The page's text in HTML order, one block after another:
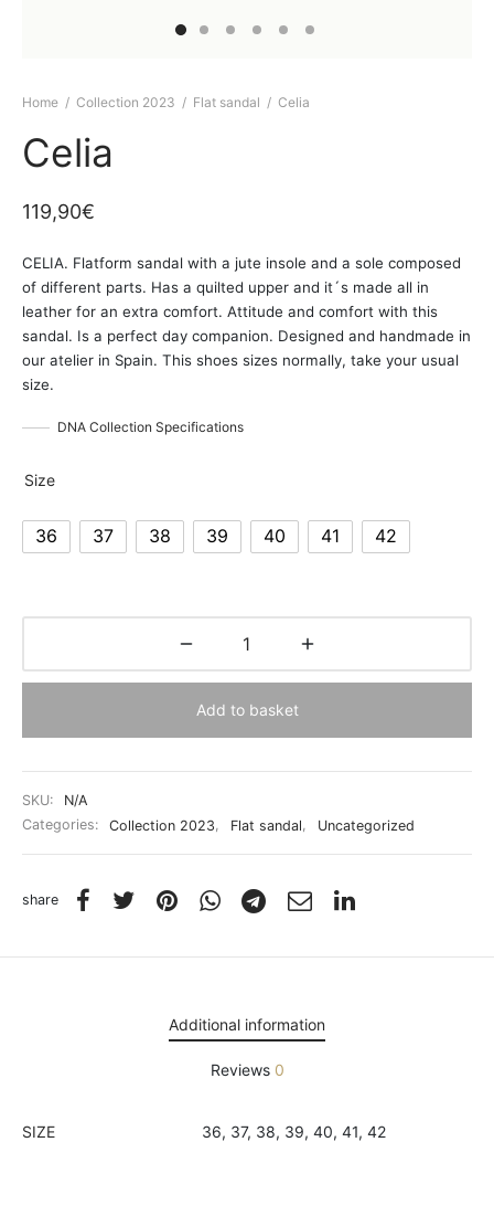
Home / Collection 2023 / Flat sandal / Celia
Celia
119,90€
CELIA. Flatform sandal with a jute insole and a sole composed
of different parts. Has a quilted upper and it´s made all in
leather for an extra comfort. Attitude and comfort with this
sandal. Is a perfect day companion. Designed and handmade in
our atelier in Spain. This shoes sizes normally, take your usual
size.
DNA Collection Specifications
Size
36 37 38 39 40 41 42
Add to basket
SKU:
N/A
Categories:
Collection 2023, Flat sandal, Uncategorized
share
Additional information
Reviews 0
SIZE 36, 37, 38, 39, 40, 41, 42